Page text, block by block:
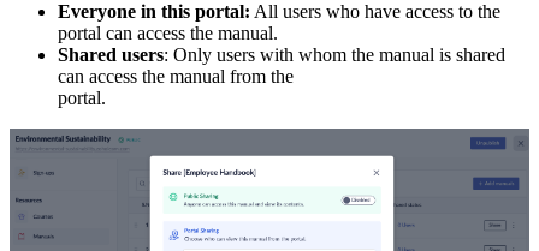
Everyone in this portal: All users who have access to the
portal can access the manual.
Shared users: Only users with whom the manual is shared
can access the manual from the
portal.